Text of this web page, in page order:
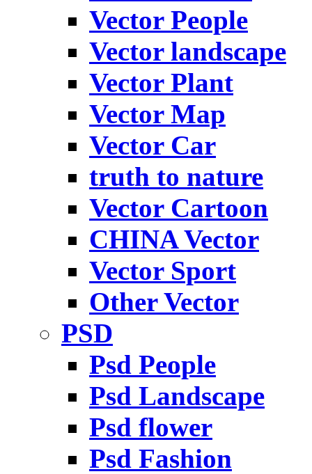
Vector People
Vector landscape
Vector Plant
Vector Map
Vector Car
truth to nature
Vector Cartoon
CHINA Vector
Vector Sport
Other Vector
PSD
Psd People
Psd Landscape
Psd flower
Psd Fashion